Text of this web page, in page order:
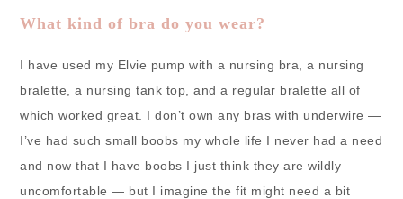
What kind of bra do you wear?
I have used my Elvie pump with a nursing bra, a nursing
bralette, a nursing tank top, and a regular bralette all of
which worked great. I don’t own any bras with underwire —
I’ve had such small boobs my whole life I never had a need
and now that I have boobs I just think they are wildly
uncomfortable — but I imagine the fit might need a bit